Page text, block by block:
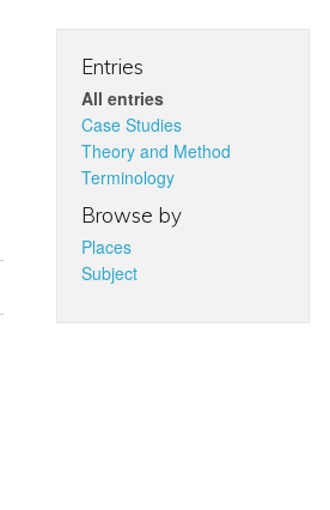
Entries
All entries
Case Studies
Theory and Method
Terminology
Browse by
Places
Subject